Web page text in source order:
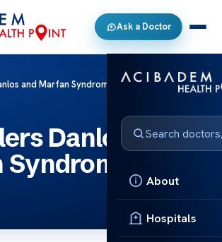
Ask a Doctor
About
Hospitals
and Marfan Syndrome
Danlos and